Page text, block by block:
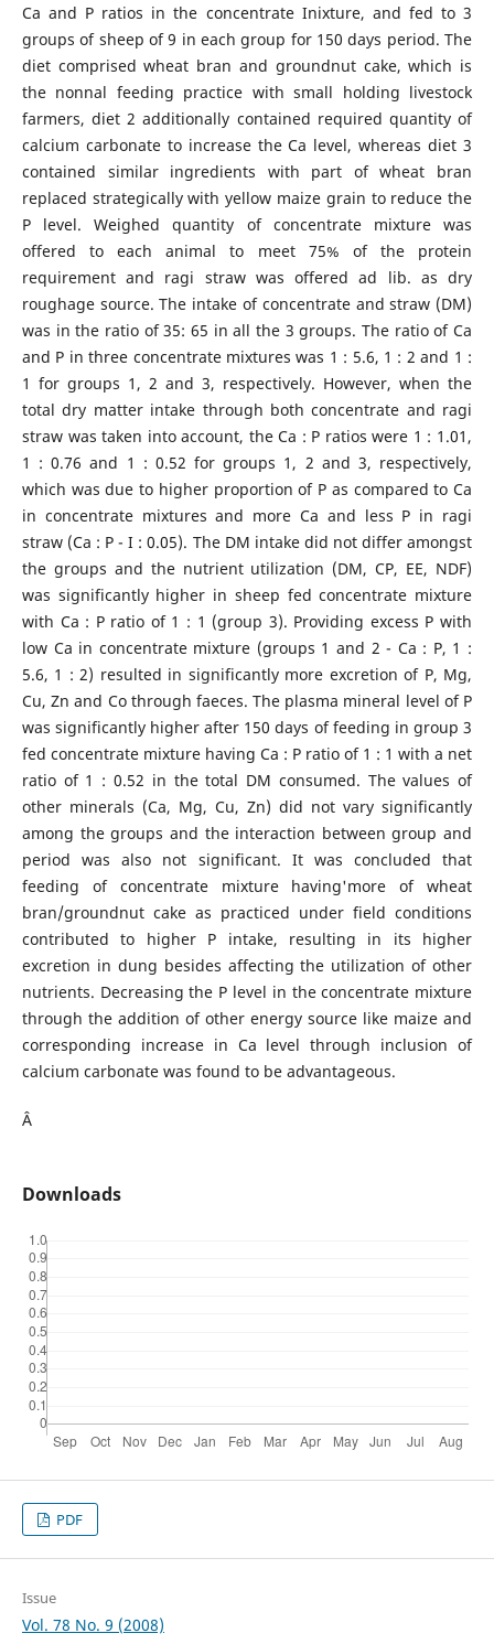
Ca and P ratios in the concentrate Inixture, and fed to 3
groups of sheep of 9 in each group for 150 days period. The
diet comprised wheat bran and groundnut cake, which is
the nonnal feeding practice with small holding livestock
farmers, diet 2 additionally contained required quantity of
calcium carbonate to increase the Ca level, whereas diet 3
contained similar ingredients with part of wheat bran
replaced strategically with yellow maize grain to reduce the
P level. Weighed quantity of concentrate mixture was
offered to each animal to meet 75% of the protein
requirement and ragi straw was offered ad lib. as dry
roughage source. The intake of concentrate and straw (DM)
was in the ratio of 35: 65 in all the 3 groups. The ratio of Ca
and P in three concentrate mixtures was 1 : 5.6, 1 : 2 and 1 :
1 for groups 1, 2 and 3, respectively. However, when the
total dry matter intake through both concentrate and ragi
straw was taken into account, the Ca : P ratios were 1 : 1.01,
1 : 0.76 and 1 : 0.52 for groups 1, 2 and 3, respectively,
which was due to higher proportion of P as compared to Ca
in concentrate mixtures and more Ca and less P in ragi
straw (Ca : P - I : 0.05). The DM intake did not differ amongst
the groups and the nutrient utilization (DM, CP, EE, NDF)
was significantly higher in sheep fed concentrate mixture
with Ca : P ratio of 1 : 1 (group 3). Providing excess P with
low Ca in concentrate mixture (groups 1 and 2 - Ca : P, 1 :
5.6, 1 : 2) resulted in significantly more excretion of P, Mg,
Cu, Zn and Co through faeces. The plasma mineral level of P
was significantly higher after 150 days of feeding in group 3
fed concentrate mixture having Ca : P ratio of 1 : 1 with a net
ratio of 1 : 0.52 in the total DM consumed. The values of
other minerals (Ca, Mg, Cu, Zn) did not vary significantly
among the groups and the interaction between group and
period was also not significant. It was concluded that
feeding of concentrate mixture having'more of wheat
bran/groundnut cake as practiced under field conditions
contributed to higher P intake, resulting in its higher
excretion in dung besides affecting the utilization of other
nutrients. Decreasing the P level in the concentrate mixture
through the addition of other energy source like maize and
corresponding increase in Ca level through inclusion of
calcium carbonate was found to be advantageous.
Â
Downloads
PDF
Issue
Vol. 78 No. 9 (2008)